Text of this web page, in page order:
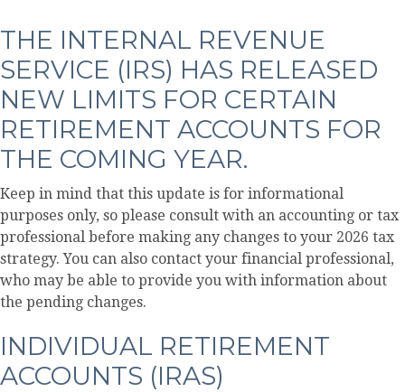
THE INTERNAL REVENUE
SERVICE (IRS) HAS RELEASED
NEW LIMITS FOR CERTAIN
RETIREMENT ACCOUNTS FOR
THE COMING YEAR.
Keep in mind that this update is for informational
purposes only, so please consult with an accounting or tax
professional before making any changes to your 2026 tax
strategy. You can also contact your financial professional,
who may be able to provide you with information about
the pending changes.
INDIVIDUAL RETIREMENT
ACCOUNTS (IRAS)